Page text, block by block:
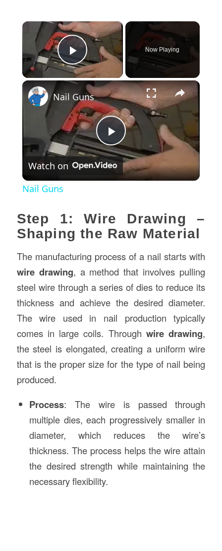
×
Play Video
Now Playing
×
Play
Video
Nail Guns
Watch on
Nail Guns
Step 1: Wire Drawing –
Shaping the Raw Material
The manufacturing process of a nail starts with
wire drawing, a method that involves pulling
steel wire through a series of dies to reduce its
thickness and achieve the desired diameter.
The wire used in nail production typically
comes in large coils. Throughwire drawing,
the steel is elongated, creating a uniform wire
that is the proper size for the type of nail being
produced.
Process: The wire is passed through
multiple dies, each progressively smaller in
diameter, which reduces the wire’s
thickness. The process helps the wire attain
the desired strength while maintaining the
necessary flexibility.